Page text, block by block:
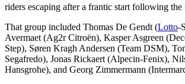
riders escaping after a frantic start following the
That group included Thomas De Gendt (Lotto-
Avermaet (Ag2r Citroën), Kasper Asgreen
Step), Søren Kragh Andersen (Team DSM),
Segafredo), Jonas Rickaert (Alpecin-Fenix),
Hansgrohe), and Georg Zimmermann